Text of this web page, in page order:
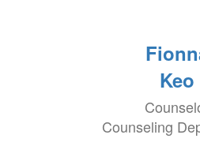
Keo
Counseling